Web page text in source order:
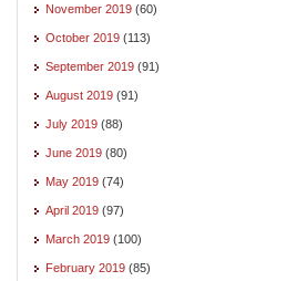
November 2019 (60)
October 2019 (113)
September 2019 (91)
August 2019 (91)
July 2019 (88)
June 2019 (80)
May 2019 (74)
April 2019 (97)
March 2019 (100)
February 2019 (85)